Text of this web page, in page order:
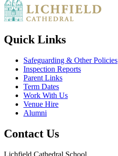
Quick Links
Safeguarding & Other Policies
Inspection Reports
Parent Links
Term Dates
Work With Us
Venue Hire
Alumni
Contact Us
Lichfield Cathedral School